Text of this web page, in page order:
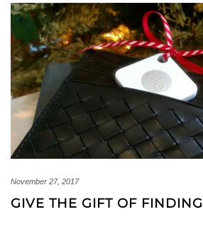
November 27, 2017
GIVE THE GIFT OF FINDING